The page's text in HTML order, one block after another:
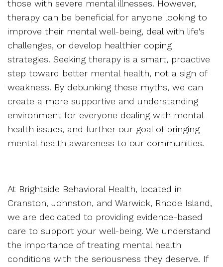
those with severe mental illnesses. However,
therapy can be beneficial for anyone looking to
improve their mental well-being, deal with life's
challenges, or develop healthier coping
strategies. Seeking therapy is a smart, proactive
step toward better mental health, not a sign of
weakness. By debunking these myths, we can
create a more supportive and understanding
environment for everyone dealing with mental
health issues, and further our goal of bringing
mental health awareness to our communities.
At Brightside Behavioral Health, located in
Cranston, Johnston, and Warwick, Rhode Island,
we are dedicated to providing evidence-based
care to support your well-being. We understand
the importance of treating mental health
conditions with the seriousness they deserve. If